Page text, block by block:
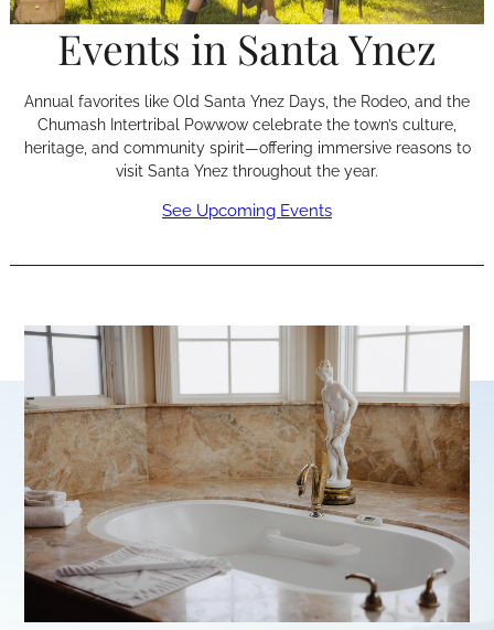
Events in Santa Ynez
Annual favorites like Old Santa Ynez Days, the Rodeo, and the
Chumash Intertribal Powwow celebrate the town’s culture,
heritage, and community spirit—offering immersive reasons to
visit Santa Ynez throughout the year.
See Upcoming Events